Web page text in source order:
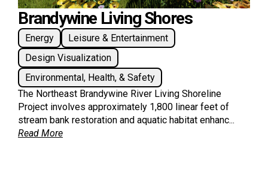
Brandywine Living Shores
Energy
Leisure & Entertainment
Design Visualization
Environmental, Health, & Safety
The Northeast Brandywine River Living Shoreline
Project involves approximately 1,800 linear feet of
stream bank restoration and aquatic habitat enhanc...
Read More